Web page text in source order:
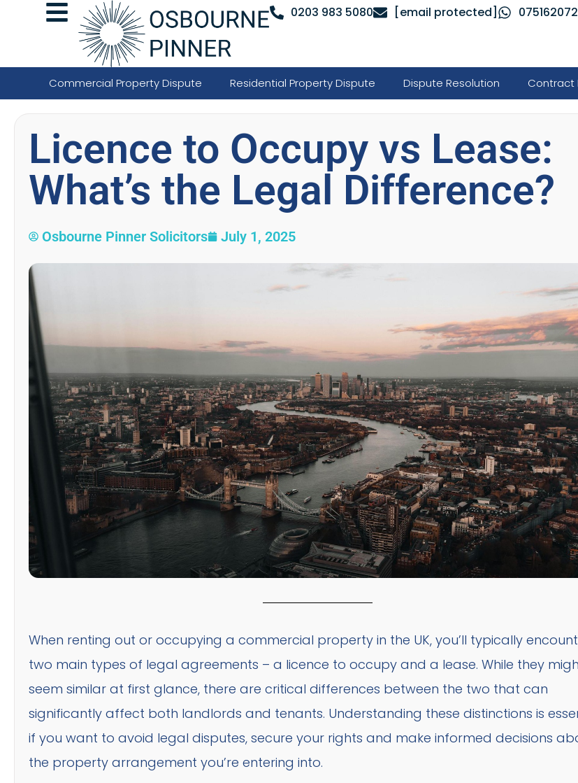
0203 983 5080 [email protected]
Commercial Property Dispute Residential Property Dispute Dispute Resolution Contract
Licence to Occupy vs Lease:
What’s the Legal Difference?
Osbourne Pinner Solicitors July 1, 2025
When renting out or occupying a commercial property in the UK, you’ll typically
two main types of legal agreements – a licence to occupy and a lease. While they
seem similar at first glance, there are critical differences between the two that can
significantly affect both landlords and tenants. Understanding these distinctions is
if you want to avoid legal disputes, secure your rights and make informed decisions
the property arrangement you’re entering into.